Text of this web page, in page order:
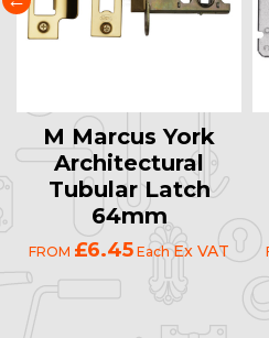
M Marcus York
Architectural
Tubular Latch
64mm
FROM £6.45 EachEx VAT